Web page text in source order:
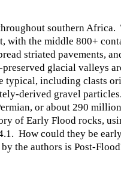
southern Africa.
with the middle 800+
striated pavements,
glacial valleys
typical, including clasts
derived gravel
or about 290
of Early Flood rocks,
How could they be
the authors is Post-